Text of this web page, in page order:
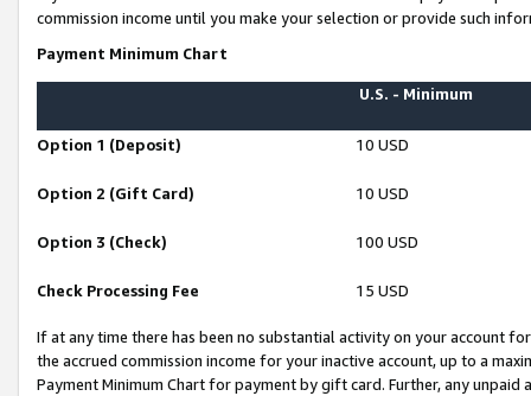
commission income until you make your selection or provide such
Payment Minimum Chart
U.S. - Minimum
Option 1 (Deposit) 10 USD
Option 2 (Gift Card) 10 USD
Option 3 (Check) 100 USD
Check Processing Fee 15 USD
If at any time there has been no substantial activity on your account
the accrued commission income for your inactive account, up to a
Payment Minimum Chart for payment by gift card. Further, any